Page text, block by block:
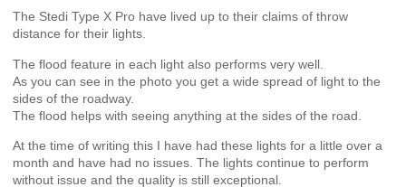
The Stedi Type X Pro have lived up to their claims of throw
distance for their lights.
The flood feature in each light also performs very well.
As you can see in the photo you get a wide spread of light to the
sides of the roadway.
The flood helps with seeing anything at the sides of the road.
At the time of writing this I have had these lights for a little over a
month and have had no issues. The lights continue to perform
without issue and the quality is still exceptional.